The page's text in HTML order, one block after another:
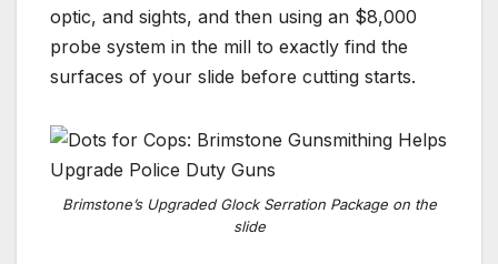
optic, and sights, and then using an $8,000
probe system in the mill to exactly find the
surfaces of your slide before cutting starts.
Brimstone’s Upgraded Glock Serration Package on the
slide